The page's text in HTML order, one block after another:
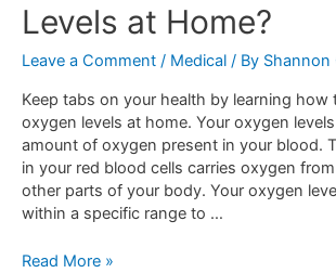
Levels at Home?
Leave a Comment / Medical / By Shannon
Keep tabs on your health by learning how
oxygen levels at home. Your oxygen
amount of oxygen present in your blood.
in your red blood cells carries oxygen
other parts of your body. Your oxygen
within a specific range to …
Read More »